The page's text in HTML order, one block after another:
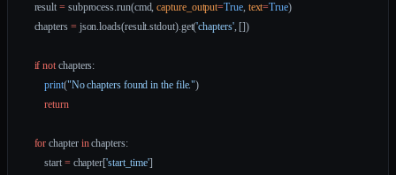
    result
= subprocess.run(cmd, capture_output=True, text=True)
    chapters
= json.loads(result.stdout).get('chapters', [])
    if
not chapters:
        print
("No chapters found in the file.")
        return
    for
chapter in chapters:
        start
= chapter['start_time']